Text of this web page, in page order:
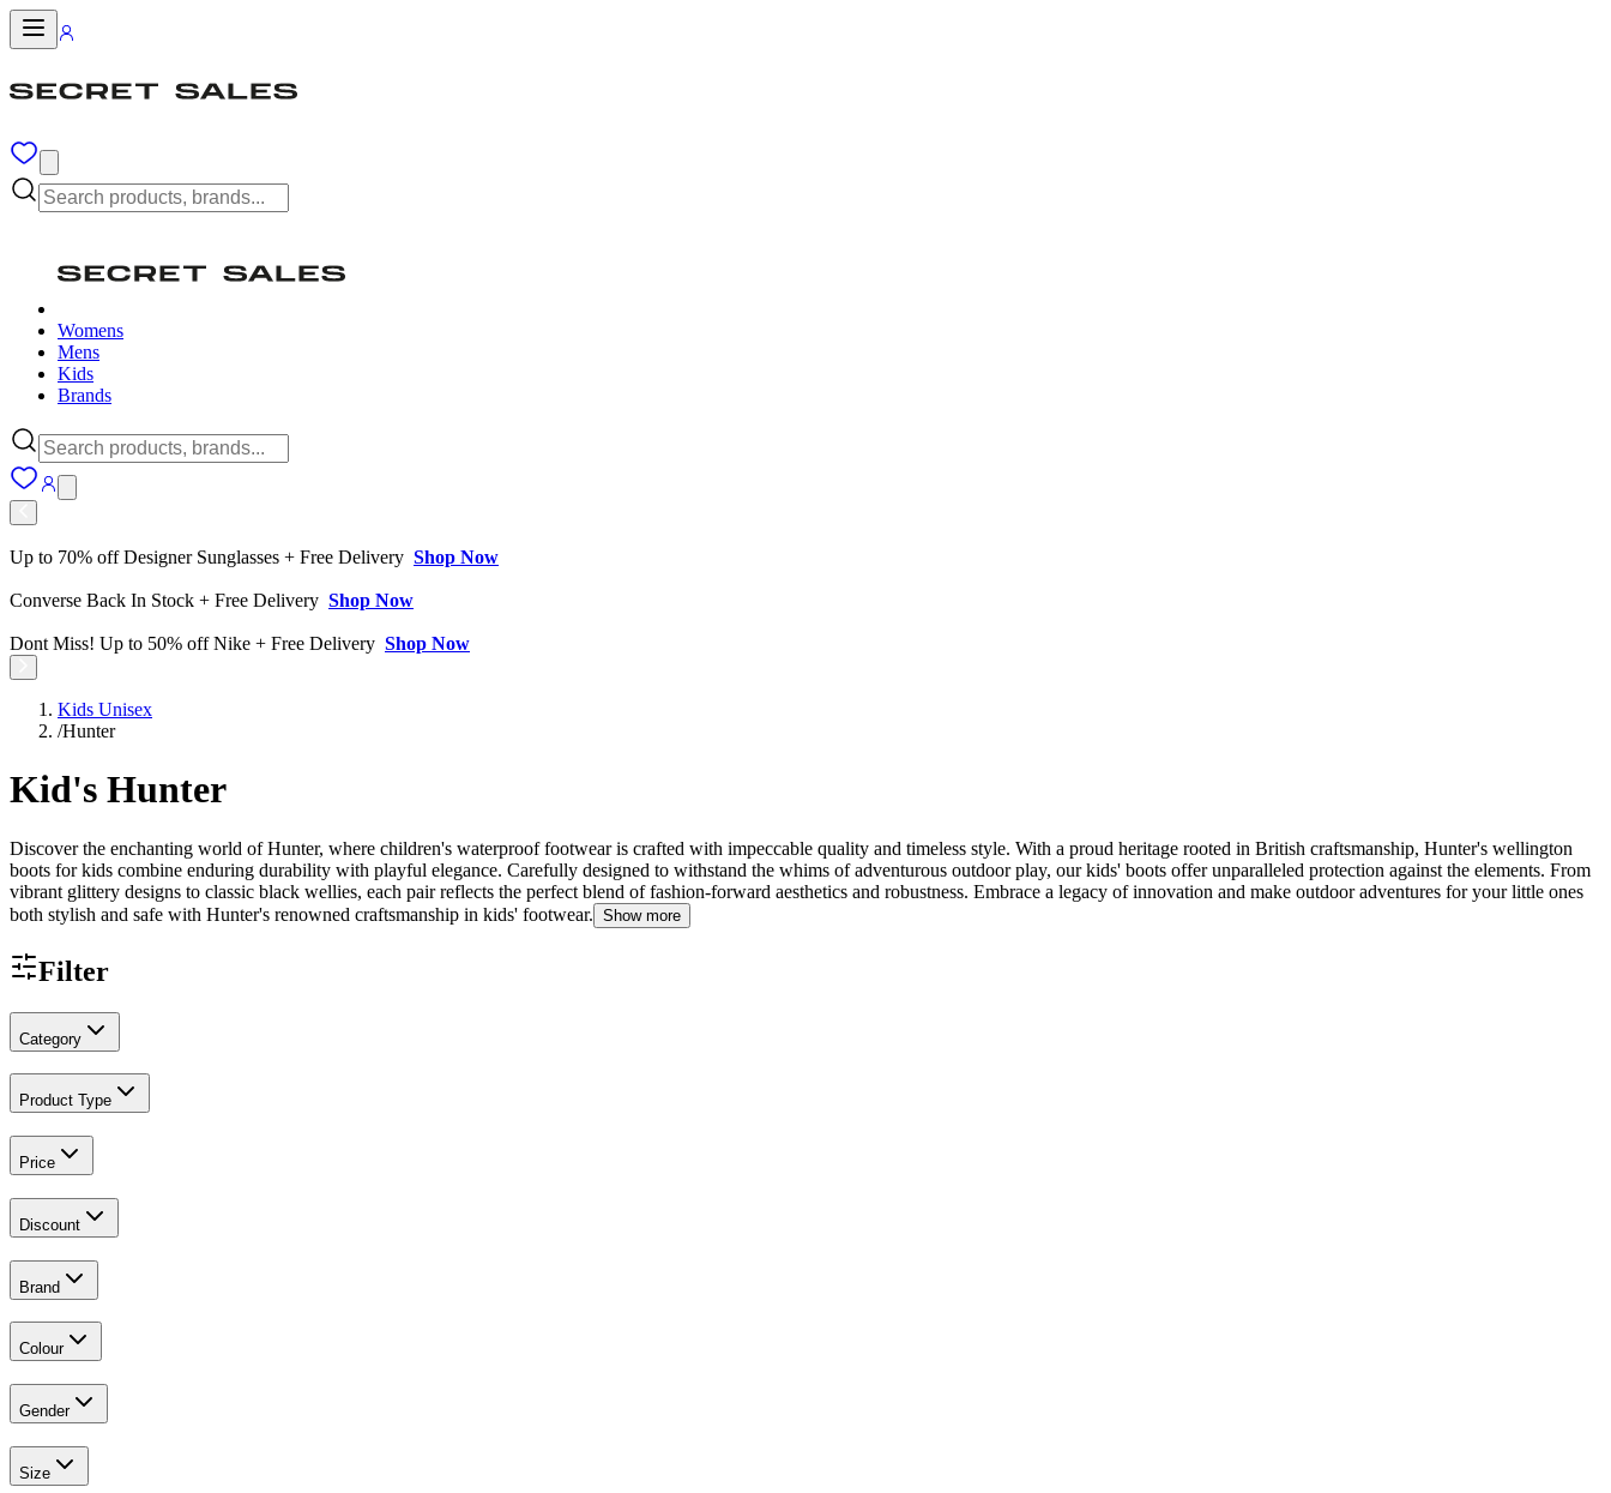
Womens
Mens
Kids
Brands
Up to 70% off Designer Sunglasses + Free Delivery Shop Now
Converse Back In Stock + Free Delivery Shop Now
Dont Miss! Up to 50% off Nike + Free Delivery Shop Now
Kids Unisex
/Hunter
Kid's Hunter
Discover the enchanting world of Hunter, where children's waterproof footwear is crafted with impeccable quality and timeless style. With a proud heritage rooted in British craftsmanship, Hunter's wellington
boots for kids combine enduring durability with playful elegance. Carefully designed to withstand the whims of adventurous outdoor play, our kids' boots offer unparalleled protection against the elements. From
vibrant glittery designs to classic black wellies, each pair reflects the perfect blend of fashion-forward aesthetics and robustness. Embrace a legacy of innovation and make outdoor adventures for your little ones
both stylish and safe with Hunter's renowned craftsmanship in kids' footwear. Show more
Filter
Category
Product Type
Price
Discount
Brand
Colour
Gender
Size